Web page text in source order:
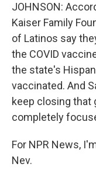
JOHNSON:
Kaiser Family
of Latinos say
the COVID
the state's
vaccinated. And
keep closing that
completely
For NPR News,
Nev.